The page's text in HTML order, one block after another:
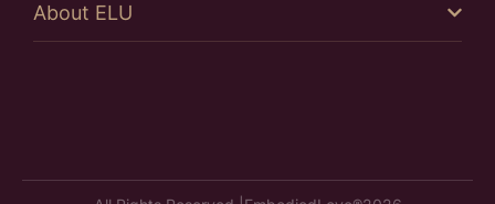
About ELU